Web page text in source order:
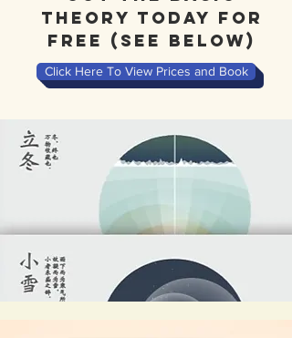
theory today for
free (see Below)
Click Here To View Prices and Book